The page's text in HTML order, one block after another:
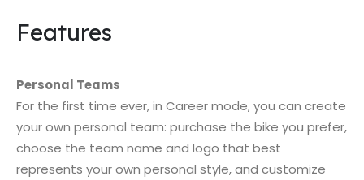
Features
Personal Teams
For the first time ever, in Career mode, you can create
your own personal team: purchase the bike you prefer,
choose the team name and logo that best
represents your own personal style, and customize